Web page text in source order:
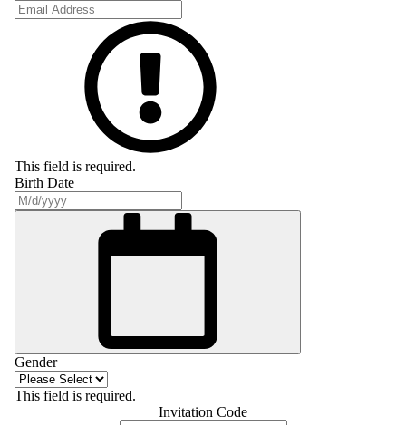
This field is required.
Birth Date
Gender
This field is required.
Invitation Code